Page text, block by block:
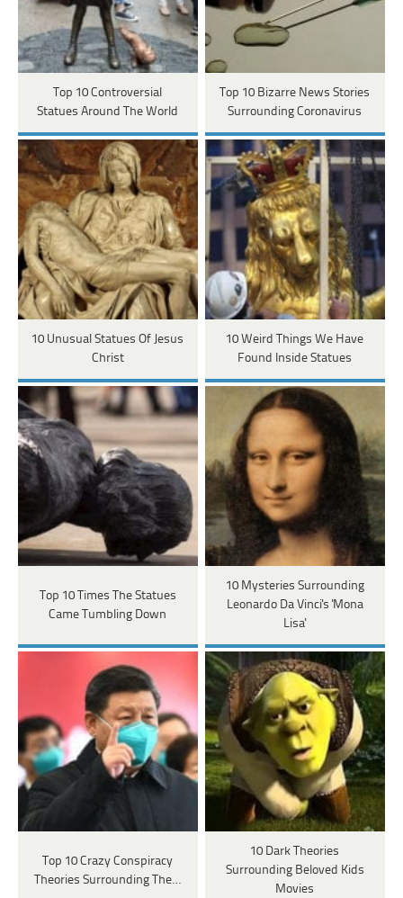
Top 10 Controversial
Statues Around The World
Top 10 Bizarre News Stories
Surrounding Coronavirus
10 Unusual Statues Of Jesus
Christ
10 Weird Things We Have
Found Inside Statues
Top 10 Times The Statues
Came Tumbling Down
10 Mysteries Surrounding
Leonardo Da Vinci's 'Mona
Lisa'
Top 10 Crazy Conspiracy
Theories Surrounding The…
10 Dark Theories
Surrounding Beloved Kids
Movies